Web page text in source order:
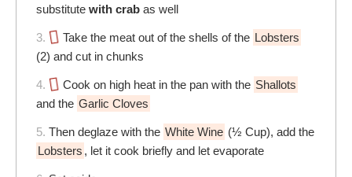
substitute with crab as well
3. Take the meat out of the shells of the Lobsters
(2) and cut in chunks
4. Cook on high heat in the pan with the Shallots
and the Garlic Cloves
5. Then deglaze with the White Wine (½ Cup), add the
Lobsters , let it cook briefly and let evaporate